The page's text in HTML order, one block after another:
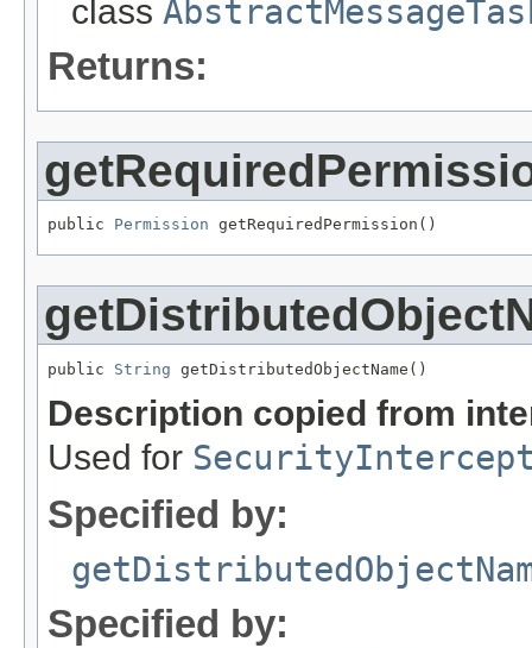
class
Returns:
public Permission getRequiredPermission()
public String getDistributedObjectName()
Description copied from
Used for
Specified by:
Specified by: